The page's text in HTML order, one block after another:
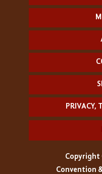
PRIVACY,
Copyright
Convention